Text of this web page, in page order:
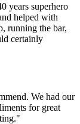
years superhero
helped with
running the bar,
certainly
We had our
for great